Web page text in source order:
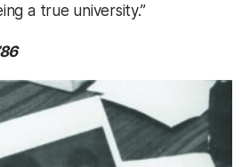
a true university.”